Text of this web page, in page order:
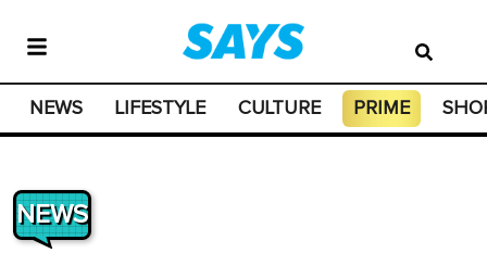
NEWS LIFESTYLE CULTURE PRIME
NEWS